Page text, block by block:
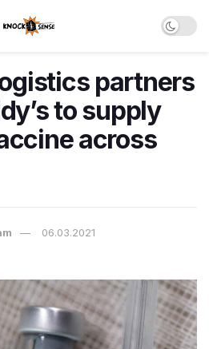
partners
to supply
across
06.03.2021